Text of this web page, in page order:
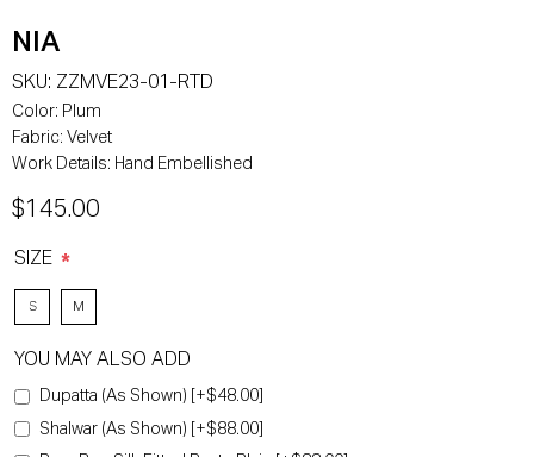
NIA
SKU: ZZMVE23-01-RTD
Color: Plum
Fabric: Velvet
Work Details: Hand Embellished
$145.00
SIZE *
S M
YOU MAY ALSO ADD
Dupatta (As Shown) [+$48.00]
Shalwar (As Shown) [+$88.00]